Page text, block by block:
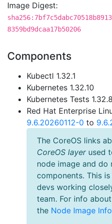
Image Digest:
8359bd9dcaa17b50206
Components
Kubectl 1.32.1
Kubernetes 1.32.10
Kubernetes Tests 1.32.8
Red Hat Enterprise
9.6.20260112-0 to
The CoreOS links
CoreOS layerused
node image and do
components. This
devs working
team. For info
the Node Image Info